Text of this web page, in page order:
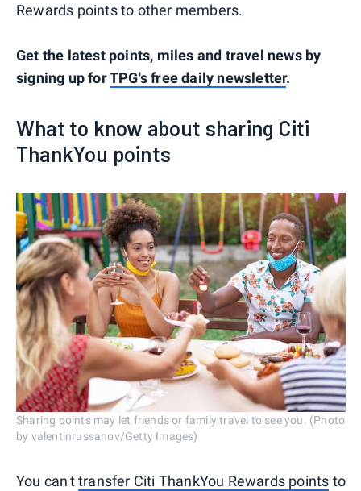
Rewards points to other members.
Get the latest points, miles and travel news by
signing up forTPG's free daily newsletter.
What to know about sharing Citi
ThankYou points
Sharing points may let friends or family travel to see you. (Photo
by valentinrussanov/Getty Images)
You can'ttransfer Citi ThankYou Rewards points to